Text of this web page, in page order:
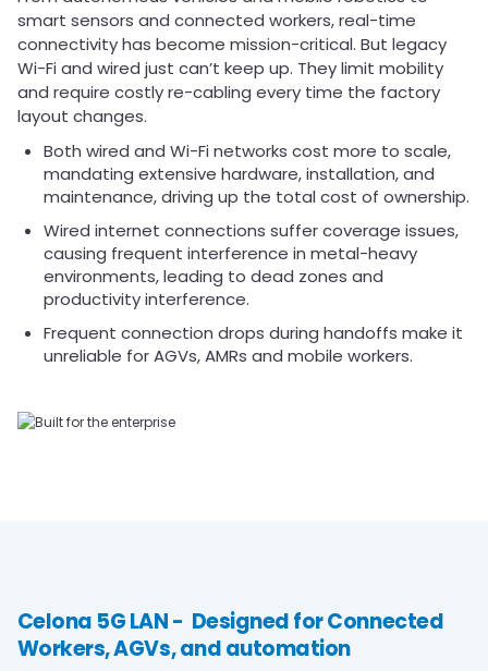
smart sensors and connected workers, real-time
connectivity has become mission-critical. But legacy
Wi-Fi and wired just can’t keep up. They limit mobility
and require costly re-cabling every time the factory
layout changes.
Both wired and Wi-Fi networks cost more to scale,
mandating extensive hardware, installation, and
maintenance, driving up the total cost of ownership.
Wired internet connections suffer coverage issues,
causing frequent interference in metal-heavy
environments, leading to dead zones and
productivity interference.
Frequent connection drops during handoffs make it
unreliable for AGVs, AMRs and mobile workers.
Celona 5G LAN - Designed for Connected
Workers, AGVs, and automation